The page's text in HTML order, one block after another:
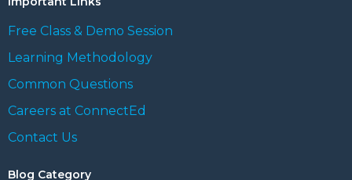
Free Class & Demo Session
Learning Methodology
Common Questions
Careers at ConnectEd
Contact Us
Blog Category